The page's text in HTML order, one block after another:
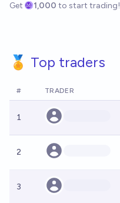
Get 1,000 to start trading!
🏅 Top traders
# TRADER
1
2
3